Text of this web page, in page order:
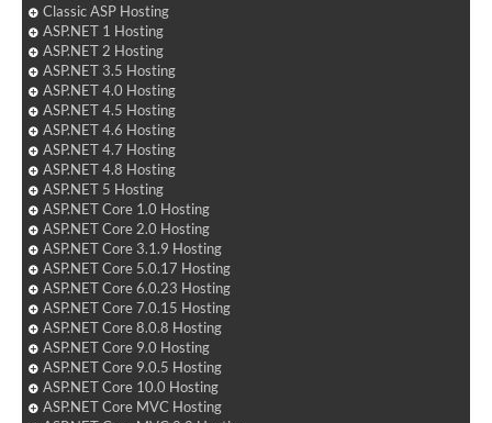
Classic ASP Hosting
ASP.NET 1 Hosting
ASP.NET 2 Hosting
ASP.NET 3.5 Hosting
ASP.NET 4.0 Hosting
ASP.NET 4.5 Hosting
ASP.NET 4.6 Hosting
ASP.NET 4.7 Hosting
ASP.NET 4.8 Hosting
ASP.NET 5 Hosting
ASP.NET Core 1.0 Hosting
ASP.NET Core 2.0 Hosting
ASP.NET Core 3.1.9 Hosting
ASP.NET Core 5.0.17 Hosting
ASP.NET Core 6.0.23 Hosting
ASP.NET Core 7.0.15 Hosting
ASP.NET Core 8.0.8 Hosting
ASP.NET Core 9.0 Hosting
ASP.NET Core 9.0.5 Hosting
ASP.NET Core 10.0 Hosting
ASP.NET Core MVC Hosting